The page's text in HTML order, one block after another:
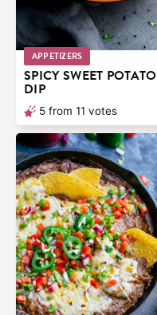
APPETIZERS
SPICY SWEET POTATO
DIP
5 from 11 votes